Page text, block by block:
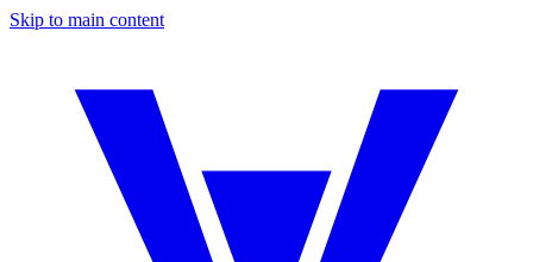
Skip to main content